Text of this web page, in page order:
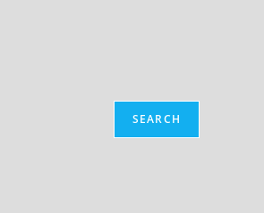
SEARCH